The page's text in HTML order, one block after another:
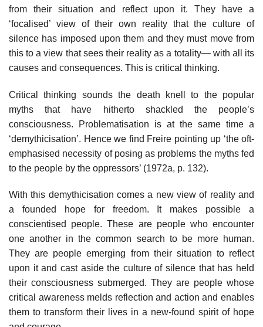
from their situation and reflect upon it. They have a
‘focalised’ view of their own reality that the culture of
silence has imposed upon them and they must move from
this to a view that sees their reality as a totality— with all its
causes and consequences. This is critical thinking.
Critical thinking sounds the death knell to the popular
myths that have hitherto shackled the people’s
consciousness. Problematisation is at the same time a
‘demythicisation’. Hence we find Freire pointing up ‘the oft-
emphasised necessity of posing as problems the myths fed
to the people by the oppressors’ (1972a, p. 132).
With this demythicisation comes a new view of reality and
a founded hope for freedom. It makes possible a
conscientised people. These are people who encounter
one another in the common search to be more human.
They are people emerging from their situation to reflect
upon it and cast aside the culture of silence that has held
their consciousness submerged. They are people whose
critical awareness melds reflection and action and enables
them to transform their lives in a new-found spirit of hope